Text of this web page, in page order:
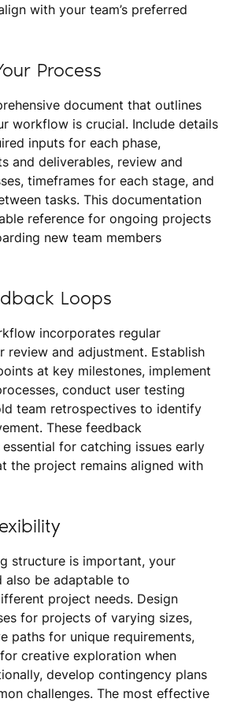
with your team’s preferred
Process
document that outlines
workflow is crucial. Include details
inputs for each phase,
and deliverables, review and
timeframes for each stage, and
tasks. This documentation
reference for ongoing projects
new team members
Loops
incorporates regular
review and adjustment. Establish
at key milestones, implement
conduct user testing
team retrospectives to identify
These feedback
essential for catching issues early
the project remains aligned with
structure is important, your
also be adaptable to
project needs. Design
for projects of varying sizes,
paths for unique requirements,
creative exploration when
develop contingency plans
challenges. The most effective